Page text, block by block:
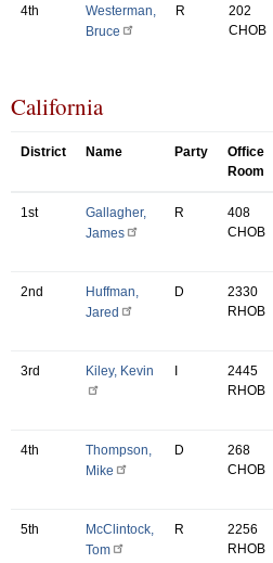
4th
Westerman,
Bruce
R
202
CHOB
California
District Name Party
Office
Room
1st
Gallagher,
James
R
408
CHOB
2nd
Huffman,
Jared
D
2330
RHOB
3rd Kiley, Kevin I
2445
RHOB
4th
Thompson,
Mike
D
268
CHOB
5th
McClintock,
Tom
R
2256
RHOB